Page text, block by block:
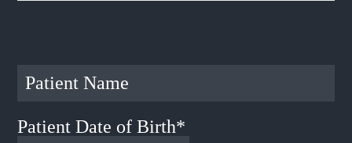
Patient Date of Birth*